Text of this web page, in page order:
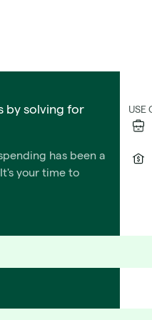
by solving for
has been a
your time to
USE
hero
been